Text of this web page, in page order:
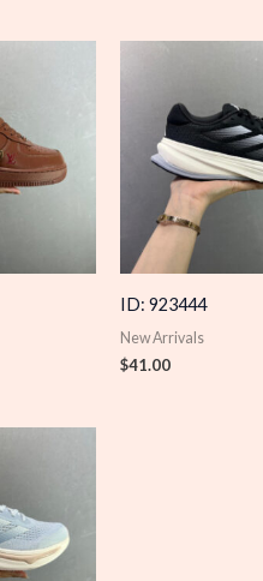
ID: 923444
New Arrivals
$41.00